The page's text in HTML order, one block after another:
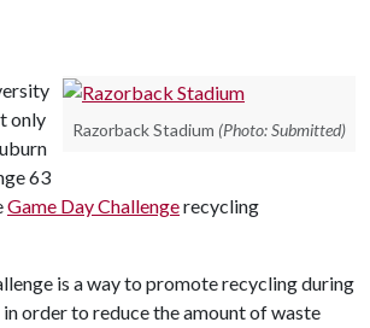
Razorback Stadium (Photo: Submitted)
only
63
Game Day Challengerecycling
is a way to promote recycling during
order to reduce the amount of waste